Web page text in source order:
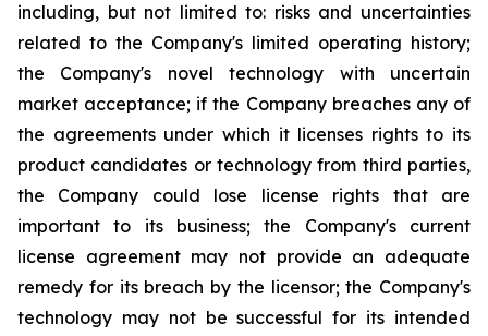
including, but not limited to: risks and uncertainties
related to the Company's limited operating history;
the Company's novel technology with uncertain
market acceptance; if the Company breaches any of
the agreements under which it licenses rights to its
product candidates or technology from third parties,
the Company could lose license rights that are
important to its business; the Company's current
license agreement may not provide an adequate
remedy for its breach by the licensor; the Company's
technology may not be successful for its intended